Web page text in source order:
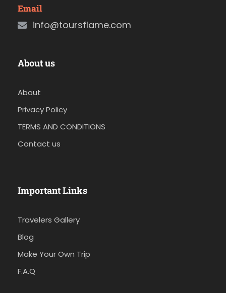
Email
info@toursflame.com
About us
About
Privacy Policy
TERMS AND CONDITIONS
Contact us
Important Links
Travelers Gallery
Blog
Make Your Own Trip
F.A.Q